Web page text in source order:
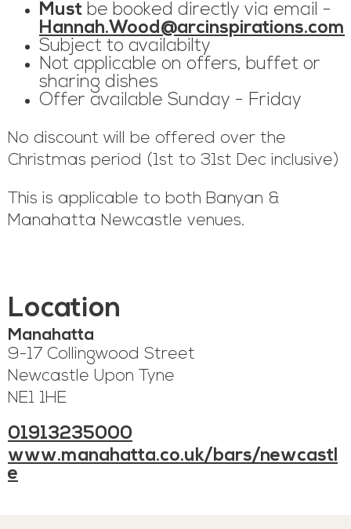
Must be booked directly via email -
Hannah.Wood@arcinspirations.com
Subject to availabilty
Not applicable on offers, buffet or
sharing dishes
Offer available Sunday - Friday
No discount will be offered over the
Christmas period (1st to 31st Dec inclusive)
This is applicable to both Banyan &
Manahatta Newcastle venues.
Location
Manahatta
9-17 Collingwood Street
Newcastle Upon Tyne
NE1 1HE
01913235000
www.manahatta.co.uk/bars/newcastl
e